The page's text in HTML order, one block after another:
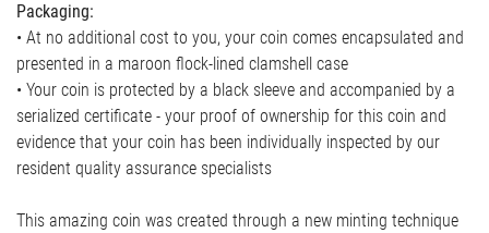
Packaging:
• At no additional cost to you, your coin comes encapsulated and
presented in a maroon flock-lined clamshell case
• Your coin is protected by a black sleeve and accompanied by a
serialized certificate - your proof of ownership for this coin and
evidence that your coin has been individually inspected by our
resident quality assurance specialists
This amazing coin was created through a new minting technique